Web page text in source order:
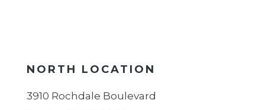
NORTH LOCATION
3910 Rochdale Boulevard